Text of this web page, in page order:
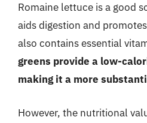
Romaine lettuce is a good
aids digestion and
also contains essential
greens provide a low-
making it a more
However, the nutritional